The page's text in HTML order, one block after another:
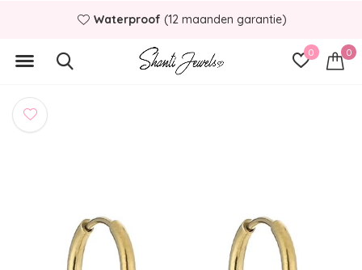
0 0
Waterproof (12 maanden garantie)